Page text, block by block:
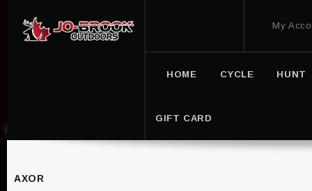
My
HOME CYCLE HUNT
GIFT CARD
AXOR